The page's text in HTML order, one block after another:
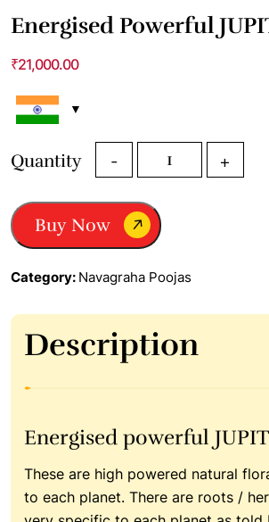
Energised Powerful
₹21,000.00
Quantity -
Energised
Powerful
Oil
quantity
+
Buy Now
Category: Navagraha Poojas
Description
Energised powerful
These are high powered natural
to each planet. There are roots /